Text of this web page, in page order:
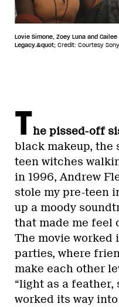
Lovie Simone, Zoey Luna and
Legacy.&quot; Credit: Courtesy
The pissed-off
black makeup, the
teen witches
in 1996, Andrew
stole my pre-teen
up a moody
that made me feel
The movie worked
parties, where
make each other
“light as a feather,
worked its way